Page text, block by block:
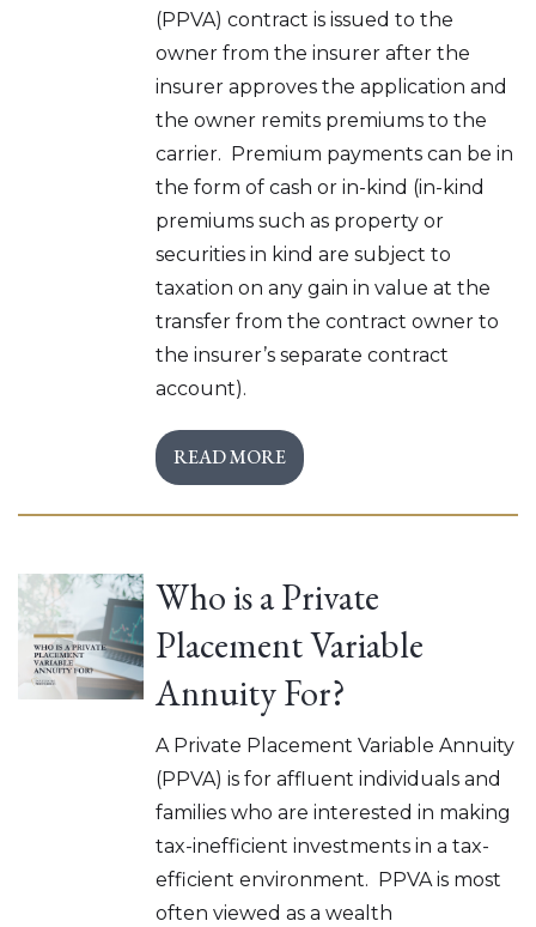
(PPVA) contract is issued to the
owner from the insurer after the
insurer approves the application and
the owner remits premiums to the
carrier. Premium payments can be in
the form of cash or in-kind (in-kind
premiums such as property or
securities in kind are subject to
taxation on any gain in value at the
transfer from the contract owner to
the insurer’s separate contract
account).
READ MORE
Who is a Private
Placement Variable
Annuity For?
A Private Placement Variable Annuity
(PPVA) is for affluent individuals and
families who are interested in making
tax-inefficient investments in a tax-
efficient environment. PPVA is most
often viewed as a wealth